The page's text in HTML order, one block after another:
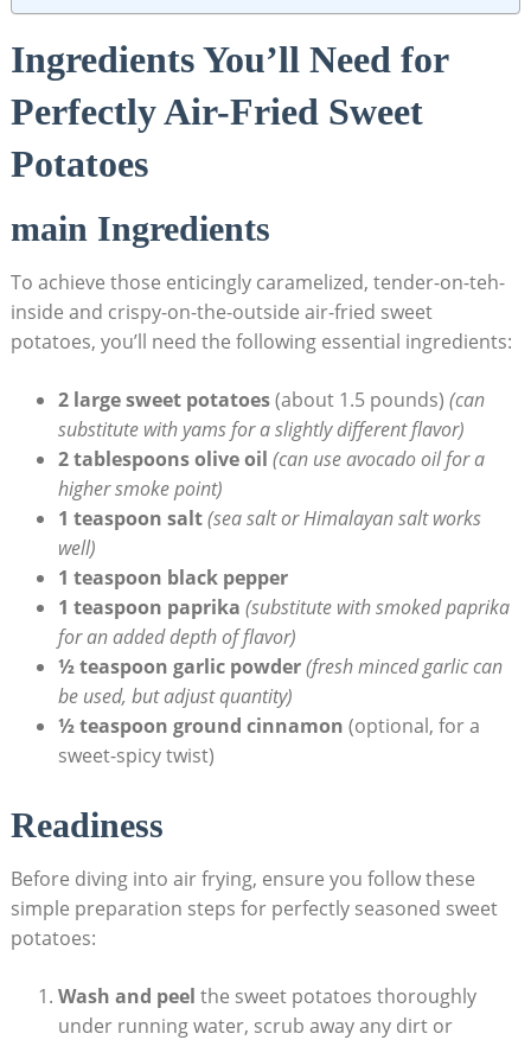
Ingredients You’ll Need for
Perfectly Air-Fried Sweet
Potatoes
main Ingredients
To achieve those enticingly caramelized, tender-on-teh-
inside and crispy-on-the-outside air-fried sweet
potatoes, you’ll need the following essential ingredients:
2 large sweet potatoes(about 1.5 pounds) (can
substitute with yams for a slightly different flavor)
2 tablespoons olive oil (can use avocado oil for a
higher smoke point)
1 teaspoon salt(sea salt or Himalayan salt works
well)
1 teaspoon black pepper
1 teaspoon paprika (substitute with smoked paprika
for an added depth of flavor)
½ teaspoon garlic powder(fresh minced garlic can
be used, but adjust quantity)
½ teaspoon ground cinnamon (optional, for a
sweet-spicy twist)
Readiness
Before diving into air frying, ensure you follow these
simple preparation steps for perfectly seasoned sweet
potatoes:
Wash and peel the sweet potatoes thoroughly
under running water, scrub away any dirt or